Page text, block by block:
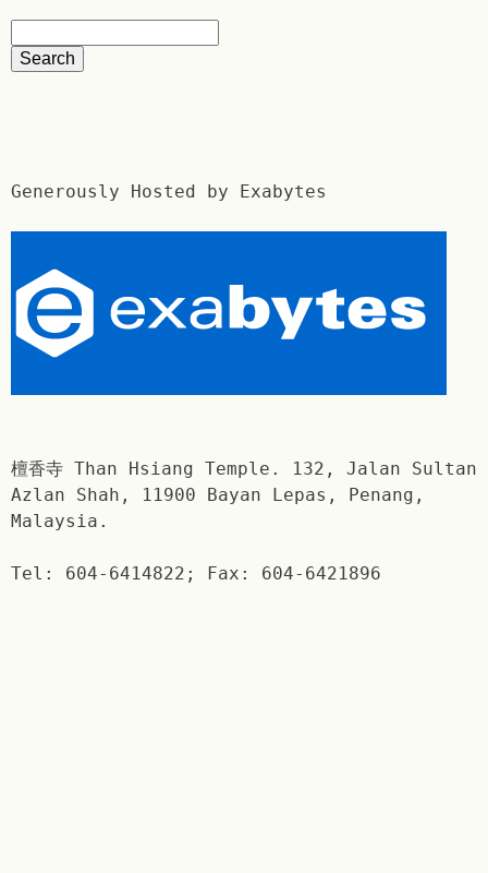
Generously Hosted by Exabytes
檀香寺 Than Hsiang Temple. 132, Jalan Sultan
Azlan Shah, 11900 Bayan Lepas, Penang,
Malaysia.
Tel: 604-6414822; Fax: 604-6421896